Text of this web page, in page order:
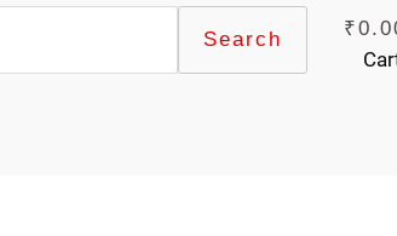
Search ₹